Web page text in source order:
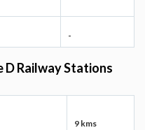
-
D Railway Stations
9 kms